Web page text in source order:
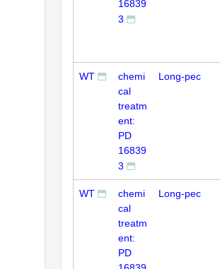
16839
3
WT
chemi
cal
treatm
ent:
PD
16839
3
Long-pec
WT
chemi
cal
treatm
ent:
PD
Long-pec